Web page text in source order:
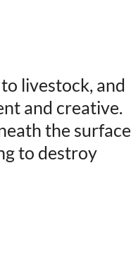
livestock, and
and creative.
the surface
to destroy